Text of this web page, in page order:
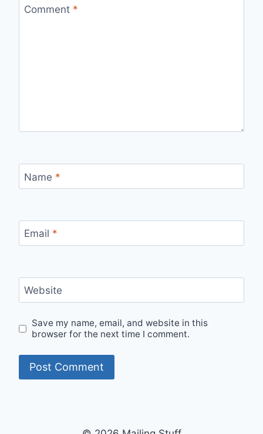
Comment *
Name *
Email *
Website
Save my name, email, and website in this
browser for the next time I comment.